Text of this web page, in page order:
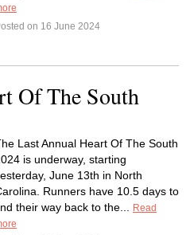
on 16 June 2024
Of The South
Last Annual Heart Of The South
is underway, starting
June 13th in North
Runners have 10.5 days to
their way back to the...
Read